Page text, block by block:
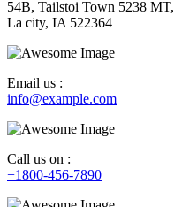
54B, Tailstoi Town 5238 MT,
La city, IA 522364
Email us :
info@example.com
Call us on :
+1800-456-7890